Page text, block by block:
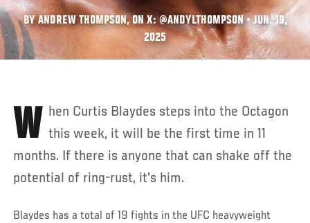
BY ANDREW THOMPSON, ON X: @ANDYLTHOMPSON • JUN. 19,
2025
When Curtis Blaydes steps into the Octagon this week, it will be the first time in 11
months. If there is anyone that can shake off the
potential of ring-rust, it's him.
Blaydes has a total of 19 fights in the UFC heavyweight